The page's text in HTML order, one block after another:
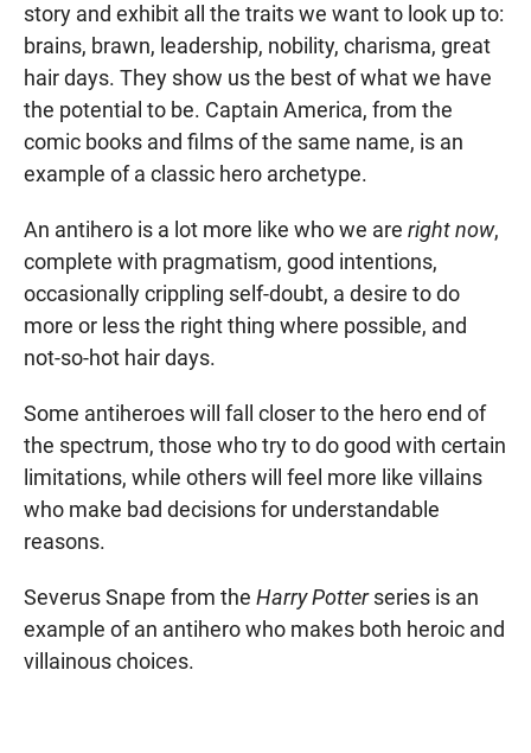
story and exhibit all the traits we want to look up to:
brains, brawn, leadership, nobility, charisma, great
hair days. They show us the best of what we have
the potential to be. Captain America, from the
comic books and films of the same name, is an
example of a classic hero archetype.
An antihero is a lot more like who we are right now,
complete with pragmatism, good intentions,
occasionally crippling self-doubt, a desire to do
more or less the right thing where possible, and
not-so-hot hair days.
Some antiheroes will fall closer to the hero end of
the spectrum, those who try to do good with certain
limitations, while others will feel more like villains
who make bad decisions for understandable
reasons.
Severus Snape from the Harry Potterseries is an
example of an antihero who makes both heroic and
villainous choices.